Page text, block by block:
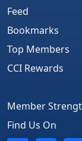
Feed
Bookmarks
Top Members
CCI Rewards
Member
Find Us On